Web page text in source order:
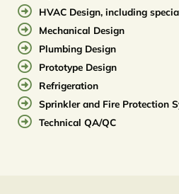
HVAC Design, including
Mechanical Design
Plumbing Design
Prototype Design
Refrigeration
Sprinkler and Fire Protection
Technical QA/QC